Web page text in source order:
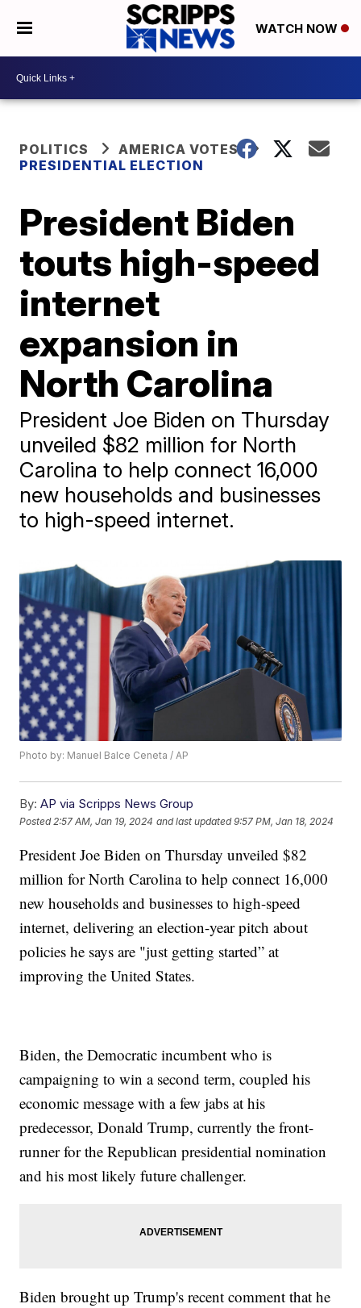
WATCH NOW
POLITICS
AMERICA VOTES
PRESIDENTIAL ELECTION
President Biden
touts high-speed
internet
expansion in
North Carolina
President Joe Biden on Thursday
unveiled $82 million for North
Carolina to help connect 16,000
new households and businesses
to high-speed internet.
Photo by: Manuel Balce Ceneta / AP
By: AP via Scripps News Group
Posted 2:57 AM, Jan 19, 2024 and last updated 9:57 PM, Jan 18, 2024
President Joe Biden on Thursday unveiled $82
million for North Carolina to help connect 16,000
new households and businesses to high-speed
internet, delivering an election-year pitch about
policies he says are "just getting started” at
improving the United States.
Biden, the Democratic incumbent who is
campaigning to win a second term, coupled his
economic message with a few jabs at his
predecessor, Donald Trump, currently the front-
runner for the Republican presidential nomination
and his most likely future challenger.
Biden brought up Trump's recent comment that he